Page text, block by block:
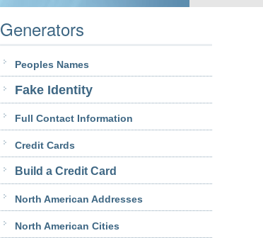
Generators
Peoples Names
Fake Identity
Full Contact Information
Credit Cards
Build a Credit Card
North American Addresses
North American Cities